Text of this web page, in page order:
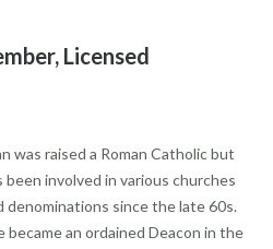
Licensed
was raised a Roman Catholic but
been involved in various churches
late 60s. She became an ordained
though she is currently involved